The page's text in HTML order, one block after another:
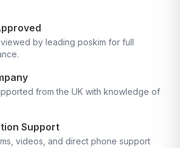
by leading poskim for full
from the UK with knowledge of
Support
videos, and direct phone support